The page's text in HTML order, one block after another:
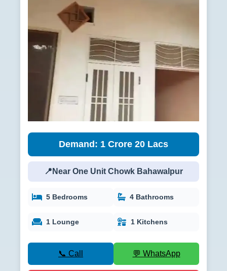
Demand: 1 Crore 20 Lacs
📍Near One Unit Chowk Bahawalpur
5 Bedrooms 4 Bathrooms
1 Lounge 1 Kitchens
📞 Call 💬 WhatsApp